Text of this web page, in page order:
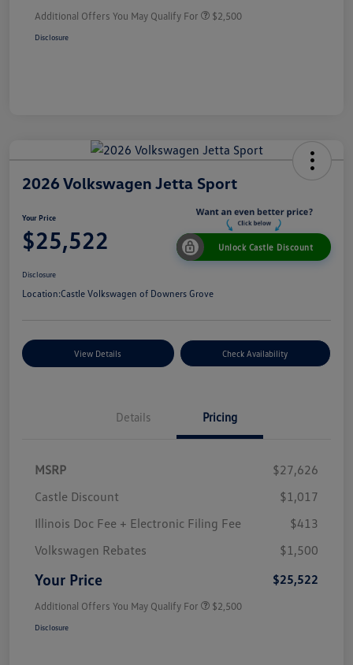
Additional Offers You May Qualify For $2,500
Disclosure
2026 Volkswagen Jetta Sport
Your Price
$25,522 Unlock Castle Discount
Disclosure
Location:Castle Volkswagen of Downers Grove
View Details Check Availability
Details Pricing
MSRP
$27,626
Castle Discount
$1,017
Illinois Doc Fee + Electronic Filing Fee
$413
Volkswagen Rebates
$1,500
Your Price $25,522
Additional Offers You May Qualify For $2,500
Disclosure